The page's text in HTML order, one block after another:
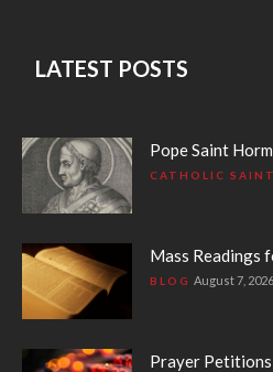
LATEST POSTS
Pope Saint
CATHOLIC
Mass Readings
BLOG August 7, 2026
Prayer